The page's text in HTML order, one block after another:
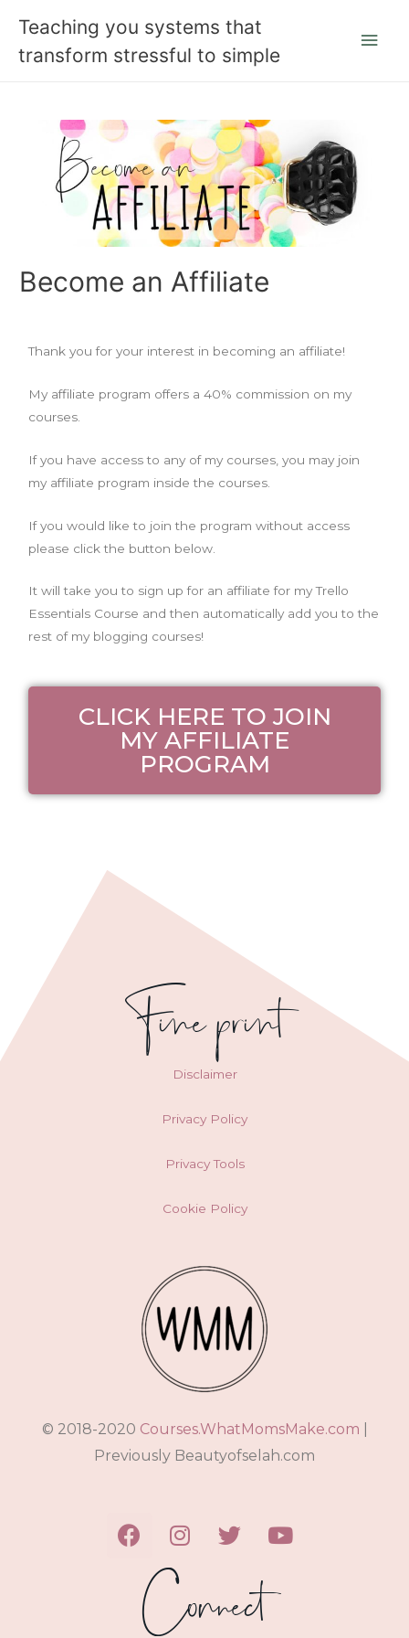
Teaching you systems that
transform stressful to simple
Become an Affiliate
Thank you for your interest in becoming an affiliate!
My affiliate program offers a 40% commission on my
courses.
If you have access to any of my courses, you may join
my affiliate program inside the courses.
If you would like to join the program without access
please click the button below.
It will take you to sign up for an affiliate for my Trello
Essentials Course and then automatically add you to the
rest of my blogging courses!
CLICK HERE TO JOIN
MY AFFILIATE
PROGRAM
Fine print
Disclaimer
Privacy Policy
Privacy Tools
Cookie Policy
© 2018-2020 Courses.WhatMomsMake.com
Previously Beautyofselah.com
Connect